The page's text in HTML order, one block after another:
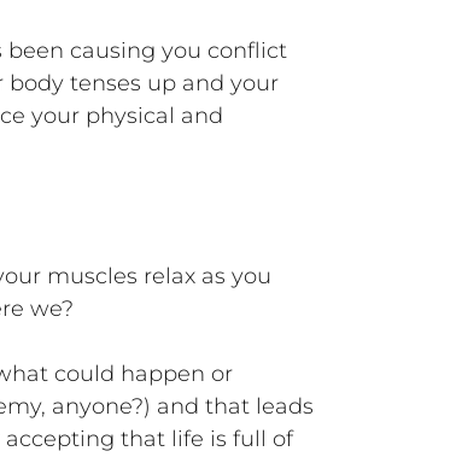
been causing you conflict
body tenses up and your
your physical and
muscles relax as you
we?
could happen or
anyone?) and that leads
that life is full of